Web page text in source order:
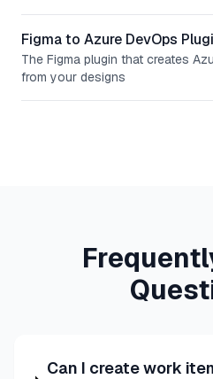
Figma to Azure DevOps
The Figma plugin that creates
from your designs
Can I create work